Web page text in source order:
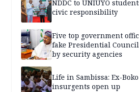
NDDC to UNIUYO
civic responsibility
Five top government
fake Presidential
by security agencies
Life in Sambissa: Ex-
insurgents open up